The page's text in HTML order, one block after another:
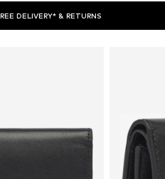
DELIVERY* & RETURNS